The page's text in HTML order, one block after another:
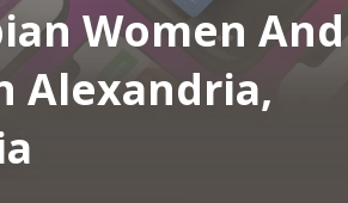
Women And
Alexandria,